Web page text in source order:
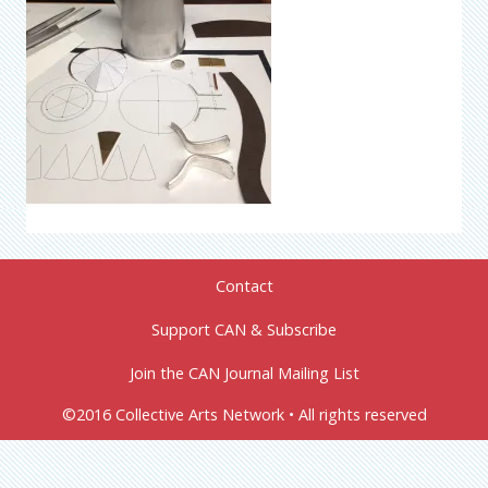
Contact
Support CAN & Subscribe
Join the CAN Journal Mailing List
©2016 Collective Arts Network • All rights reserved